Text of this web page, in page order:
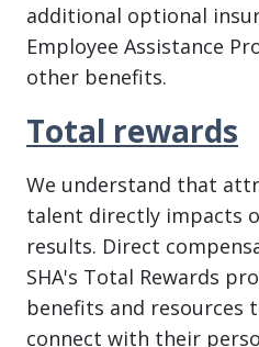
additional optional
Employee Assistance
other benefits.
Total rewards
We understand that
talent directly impacts
results. Direct
SHA's Total Rewards
benefits and resources
connect with their